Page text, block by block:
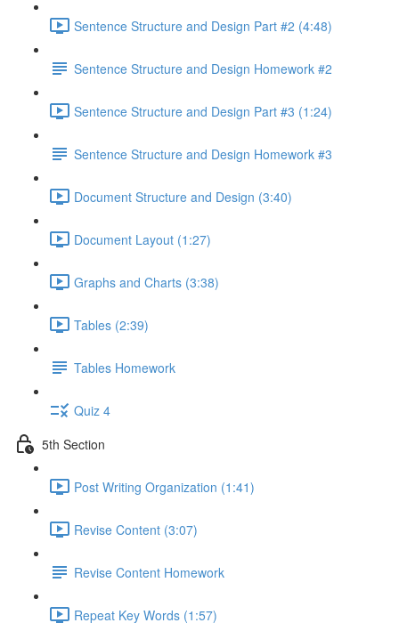
Sentence Structure and Design Part #2 (4:48)
Sentence Structure and Design Homework #2
Sentence Structure and Design Part #3 (1:24)
Sentence Structure and Design Homework #3
Document Structure and Design (3:40)
Document Layout (1:27)
Graphs and Charts (3:38)
Tables (2:39)
Tables Homework
Quiz 4
5th Section
Post Writing Organization (1:41)
Revise Content (3:07)
Revise Content Homework
Repeat Key Words (1:57)